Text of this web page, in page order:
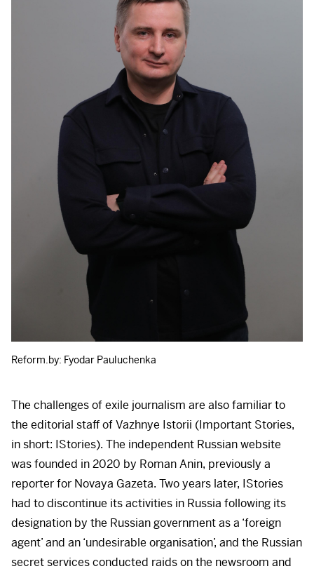
Reform.by: Fyodar Pauluchenka
The challenges of exile journalism are also familiar to
the editorial staff of Vazhnye Istorii (Important Stories,
in short: IStories). The independent Russian website
was founded in 2020 by Roman Anin, previously a
reporter for Novaya Gazeta. Two years later, IStories
had to discontinue its activities in Russia following its
designation by the Russian government as a ‘foreign
agent’ and an ‘undesirable organisation’, and the Russian
secret services conducted raids on the newsroom and